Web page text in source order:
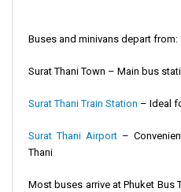
Buses and minivans depart from:
Surat Thani Town – Main bus
Surat Thani Train Station – Ideal
Surat Thani Airport–
Thani
Most buses arrive at Phuket Bus